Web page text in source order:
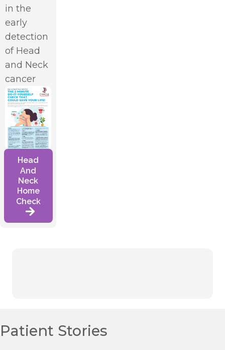
in the
early
detection
of Head
and Neck
cancer
Head
And
Neck
Home
Check
Patient Stories